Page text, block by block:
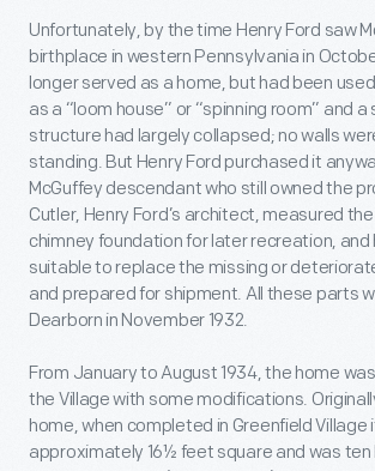
Unfortunately, by the time Henry Ford saw
birthplace in western Pennsylvania in
longer served as a home, but had been
as a “loom house” or “spinning room” and
structure had largely collapsed; no walls
standing. But Henry Ford purchased it
McGuffey descendant who still owned the
Cutler, Henry Ford’s architect, measured
chimney foundation for later recreation,
suitable to replace the missing or
and prepared for shipment. All these parts
Dearborn in November 1932.
From January to August 1934, the home
the Village with some modifications.
home, when completed in Greenfield Village
approximately 16½ feet square and was ten